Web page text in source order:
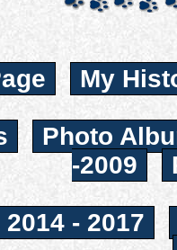
My
Photo
-2009
- 2017